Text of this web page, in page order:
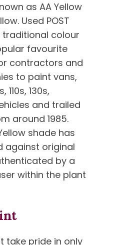
as AA Yellow
Used POST
traditional colour
favourite
contractors and
to paint vans,
110s, 130s,
and trailed
around 1985.
shade has
against original
by a
within the plant
take pride in only